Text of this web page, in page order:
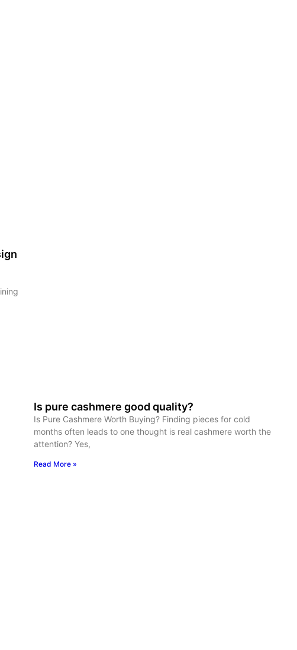
Is pure cashmere good quality?
Is Pure Cashmere Worth Buying? Finding pieces for cold
months often leads to one thought is real cashmere worth the
attention? Yes,
Read More »